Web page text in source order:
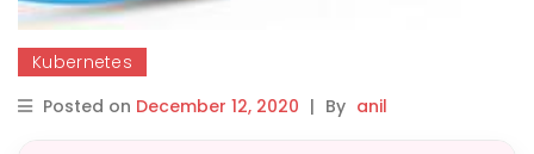
Kubernetes
Posted on December 12, 2020 | By anil